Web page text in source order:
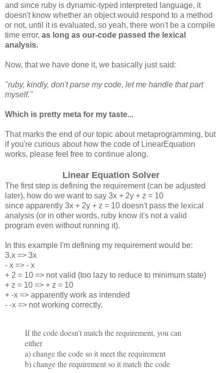
and since ruby is dynamic-typed interpreted language, it
doesn't know whether an object would respond to a method
or not, until it is evaluated, so yeah, there won't be a compile
time error, as long as our-code passed the lexical
analysis.
Now, that we have done it, we basically just said:
"ruby, kindly, don't parse my code, let me handle that part
myself."
Which is pretty meta for my taste...
That marks the end of our topic about metaprogramming, but
if you're curious about how the code of LinearEquation
works, please feel free to continue along.
Linear Equation Solver
The first step is defining the requirement (can be adjusted
later), how do we want to say 3x + 2y + z = 10
since apparently 3x + 2y + z = 10 doesn't pass the lexical
analysis (or in other words, ruby know it's not a valid
program even without running it).
In this example I'm defining my requirement would be:
3.x => 3x
- x => - x
+ 2 = 10 => not valid (too lazy to reduce to minimum state)
+ z = 10 => + z = 10
+ -x => apparently work as intended
- -x => not working correctly.
If the code doesn't match the requirement, you can
either
a) change the code so it meet the requirement
b) change the requirement so it match the code